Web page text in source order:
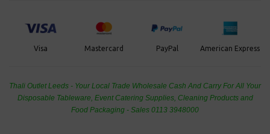
Visa Mastercard PayPal American Express
Thali Outlet Leeds - Your Local Trade Wholesale Cash And Carry For All Your
Disposable Tableware, Event Catering Supplies, Cleaning Products and
Food Packaging - Sales 0113 3948000